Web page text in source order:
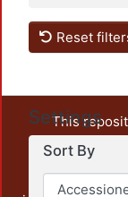
Reset
Settings
Sort By
This
unrestricted
output of